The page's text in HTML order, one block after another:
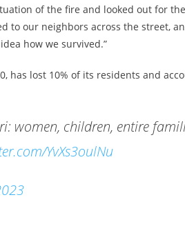
of the fire and looked out for
to our neighbors across the street,
how we survived.”
has lost 10% of its residents and
women, children, entire
YvXs3oulNu